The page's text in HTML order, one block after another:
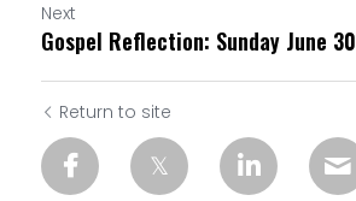
Next
Gospel Reflection: Sunday June 30
Return to site